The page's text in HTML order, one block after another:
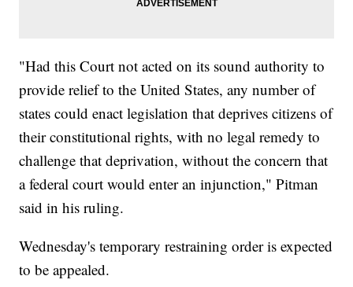
"Had this Court not acted on its sound authority to
provide relief to the United States, any number of
states could enact legislation that deprives citizens of
their constitutional rights, with no legal remedy to
challenge that deprivation, without the concern that
a federal court would enter an injunction," Pitman
said in his ruling.
Wednesday's temporary restraining order is expected
to be appealed.